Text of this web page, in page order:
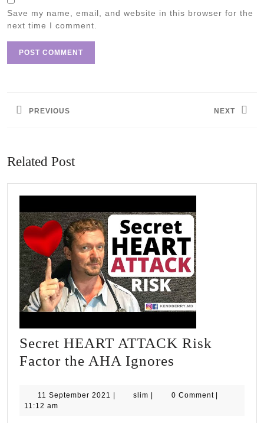
Save my name, email, and website in this browser for the
next time I comment.
PREVIOUS NEXT
Related Post
Secret HEART ATTACK Risk
Factor the AHA Ignores
ATTACK
11 September 2021
11| slim slim
| 0 Comment |
11:12 am